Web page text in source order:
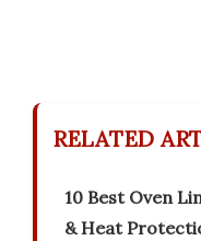
RELATED
10 Best Oven
& Heat